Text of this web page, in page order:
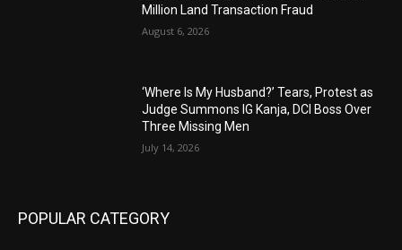
Million Land Transaction Fraud
August 6, 2026
‘Where Is My Husband?’ Tears, Protest as
Judge Summons IG Kanja, DCI Boss Over
Three Missing Men
July 14, 2026
POPULAR CATEGORY